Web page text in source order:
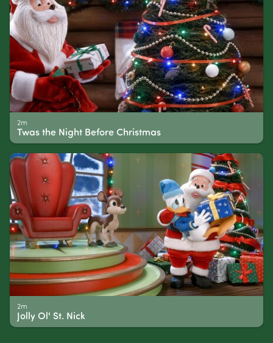
2m
Twas the Night Before Christmas
2m
Jolly Ol' St. Nick